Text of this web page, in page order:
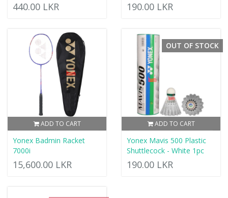
440.00 LKR 190.00 LKR
ADD TO CART
Yonex Badmin Racket
7000i
15,600.00 LKR
ADD TO CART
OUT OF STOCK
Yonex Mavis 500 Plastic
Shuttlecock - White 1pc
190.00 LKR